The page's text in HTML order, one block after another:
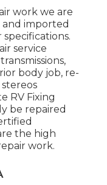
work we are
imported
service
body job, re-
RV Fixing
be repaired
the high
work.